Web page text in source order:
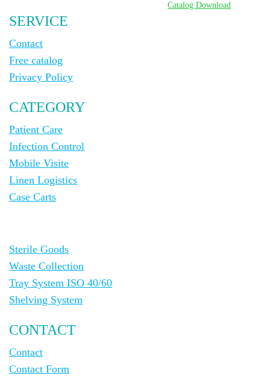
Catalog Download
SERVICE
Contact
Free catalog
Privacy Policy
CATEGORY
Patient Care
Infection Control
Mobile Visite
Linen Logistics
Case Carts
Sterile Goods
Waste Collection
Tray System ISO 40/60
Shelving System
CONTACT
Contact
Contact Form